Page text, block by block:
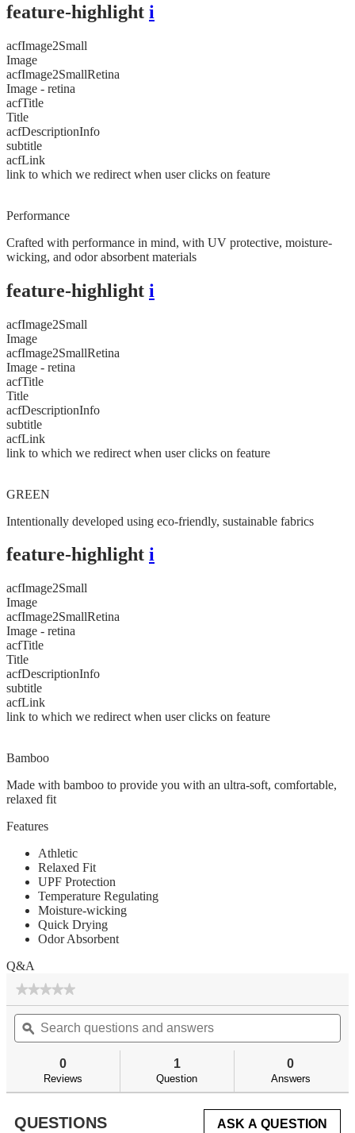
feature-highlight i
acfImage2Small
Image
acfImage2SmallRetina
Image - retina
acfTitle
Title
acfDescriptionInfo
subtitle
acfLink
link to which we redirect when user clicks on feature
Performance
Crafted with performance in mind, with UV protective, moisture-
wicking, and odor absorbent materials
feature-highlight i
acfImage2Small
Image
acfImage2SmallRetina
Image - retina
acfTitle
Title
acfDescriptionInfo
subtitle
acfLink
link to which we redirect when user clicks on feature
GREEN
Intentionally developed using eco-friendly, sustainable fabrics
feature-highlight i
acfImage2Small
Image
acfImage2SmallRetina
Image - retina
acfTitle
Title
acfDescriptionInfo
subtitle
acfLink
link to which we redirect when user clicks on feature
Bamboo
Made with bamboo to provide you with an ultra-soft, comfortable,
relaxed fit
Features
Athletic
Relaxed Fit
UPF Protection
Temperature Regulating
Moisture-wicking
Quick Drying
Odor Absorbent
Q&A
★★★★★
★★★★★
rating
value
for
Search
questions
and
ϙ
0
Reviews
1
Question
0
Answers
QUESTIONS ASK A QUESTION